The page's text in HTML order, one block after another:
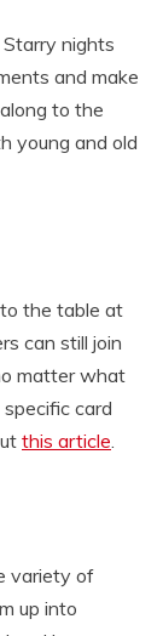
nights
and make
to the
young and old
the table at
can still join
matter what
card
this article
variety of
up into